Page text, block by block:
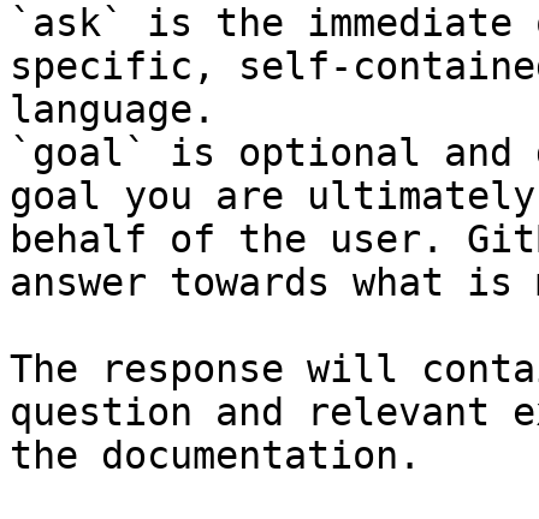
`ask` is the
specific, self-
language.
`goal` is optional and
goal you are
behalf of the user.
answer towards what
The response will
question and relevant
the documentation.